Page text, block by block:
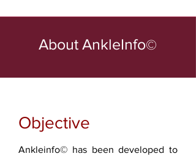
About AnkleInfo©
Objective
Ankleinfo© has been developed to